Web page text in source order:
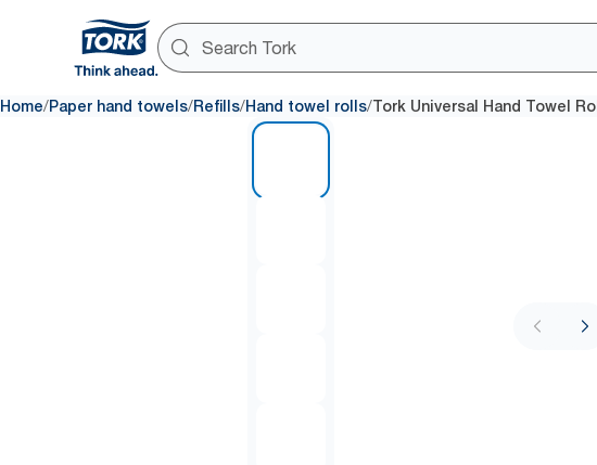
Home/Paper hand towels/Refills/Hand towel rolls/Tork Universal Hand Towel Roll